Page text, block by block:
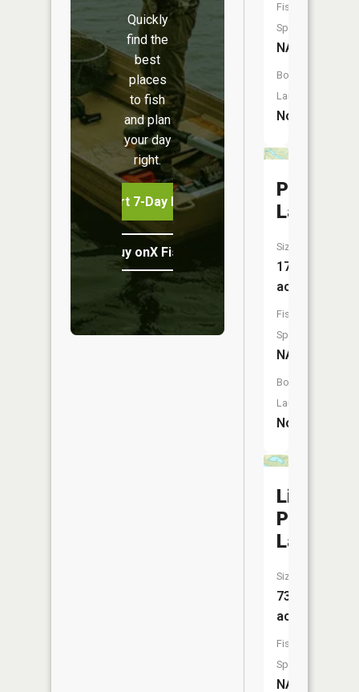
Quickly
find the
best
places
to fish
and plan
your day
right.
Start 7-Day Free Trial
Buy onX Fish Midwest
Fish
Species:
NA
Boat
Launch:
No
Pitcher
Lake
Size:
173
acres
Fish
Species:
NA
Boat
Launch:
No
Little
Pitcher
Lake
Size:
73
acres
Fish
Species:
NA